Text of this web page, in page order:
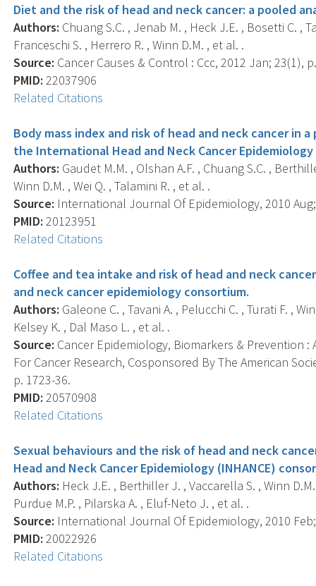
Diet and the risk of head and neck cancer: a pooled
Authors: Chuang S.C. , Jenab M. , Heck J.E. , Bosetti C. ,
Franceschi S. , Herrero R. , Winn D.M. , et al. .
Source: Cancer Causes & Control : Ccc, 2012 Jan; 23(1),
PMID: 22037906
Related Citations
Body mass index and risk of head and neck cancer in
the International Head and Neck Cancer Epidemiology
Authors: Gaudet M.M. , Olshan A.F. , Chuang S.C. ,
Winn D.M. , Wei Q. , Talamini R. , et al. .
Source: International Journal Of Epidemiology, 2010
PMID: 20123951
Related Citations
Coffee and tea intake and risk of head and neck
and neck cancer epidemiology consortium.
Authors: Galeone C. , Tavani A. , Pelucchi C. , Turati F. ,
Kelsey K. , Dal Maso L. , et al. .
Source: Cancer Epidemiology, Biomarkers & Prevention
For Cancer Research, Cosponsored By The American
p. 1723-36.
PMID: 20570908
Related Citations
Sexual behaviours and the risk of head and neck
Head and Neck Cancer Epidemiology (INHANCE)
Authors: Heck J.E. , Berthiller J. , Vaccarella S. , Winn
Purdue M.P. , Pilarska A. , Eluf-Neto J. , et al. .
Source: International Journal Of Epidemiology, 2010
PMID: 20022926
Related Citations